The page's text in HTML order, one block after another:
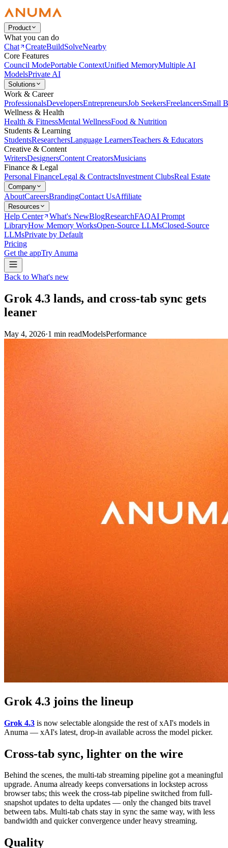
Product
What you can do
Chat
CreateBuildSolveNearby
Core Features
Council ModePortable ContextUnified MemoryMultiple AI
ModelsPrivate AI
Solutions
Work & Career
ProfessionalsDevelopersEntrepreneursJob SeekersFreelancersSmall
Wellness & Health
Health & FitnessMental WellnessFood & Nutrition
Students & Learning
StudentsResearchersLanguage LearnersTeachers & Educators
Creative & Content
WritersDesignersContent CreatorsMusicians
Finance & Legal
Personal FinanceLegal & ContractsInvestment ClubsReal Estate
Company
AboutCareersBrandingContact UsAffiliate
Resources
Help Center What's NewBlogResearchFAQAI Prompt
LibraryHow Memory WorksOpen-Source LLMsClosed-Source
LLMsPrivate by Default
Pricing
Get the appTry Anuma
Back to What's new
Grok 4.3 lands, and cross-tab sync gets
leaner
May 4, 2026·1 min readModelsPerformance
Grok 4.3 joins the lineup
Grok 4.3 is now selectable alongside the rest of xAI's models in
Anuma — xAI's latest, drop-in available across the model picker.
Cross-tab sync, lighter on the wire
Behind the scenes, the multi-tab streaming pipeline got a meaningful
upgrade. Anuma already keeps conversations in lockstep across
browser tabs; this week the cross-tab pipeline switched from full-
snapshot updates to delta updates — only the changed bits travel
between tabs. Multi-tab chats stay in sync the same way, with less
bandwidth and quicker convergence under heavy streaming.
Quality